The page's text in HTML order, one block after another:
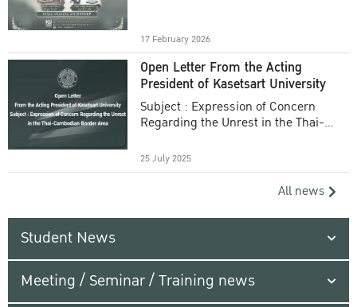
17 February 2026
Open Letter From the Acting
President of Kasetsart University
Subject : Expression of Concern
Regarding the Unrest in the Thai-
25 July 2025
All news
Student News
Meeting / Seminar / Training news